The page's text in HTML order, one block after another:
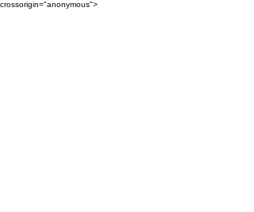
crossorigin="anonymous">